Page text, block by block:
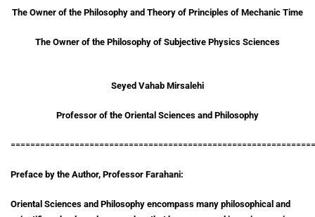
The Owner of the Philosophy and Theory of Principles of Mechanic Time
The Owner of the Philosophy of Subjective Physics Sciences
Seyed Vahab Mirsalehi
Professor of the Oriental Sciences and Philosophy
Preface by the Author, Professor Farahani:
Oriental Sciences and Philosophy encompass many philosophical and